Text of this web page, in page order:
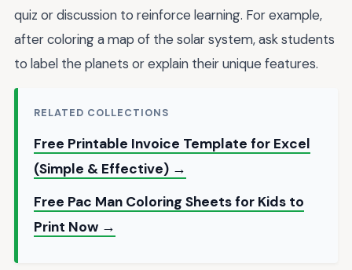
quiz or discussion to reinforce learning. For example,
after coloring a map of the solar system, ask students
to label the planets or explain their unique features.
RELATED COLLECTIONS
Free Printable Invoice Template for Excel
(Simple & Effective) →
Free Pac Man Coloring Sheets for Kids to
Print Now →